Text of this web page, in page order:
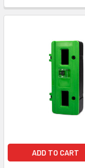
ADD TO CART